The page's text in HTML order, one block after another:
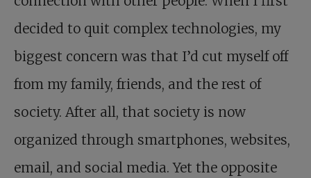
decided to quit complex technologies, my
biggest concern was that I’d cut myself off
from my family, friends, and the rest of
society. After all, that society is now
organized through smartphones, websites,
email, and social media. Yet the opposite